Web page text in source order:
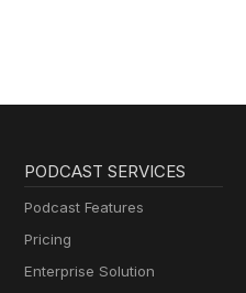
PODCAST SERVICES
Podcast Features
Pricing
Enterprise Solution